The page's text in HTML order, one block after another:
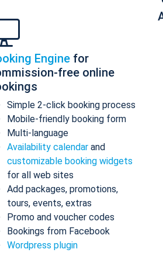
Engine for
free online
Simple 2-click booking process
Mobile-friendly booking form
Multi-language
Availability calendar and
customizable booking widgets
for all web sites
Add packages, promotions,
tours, events, extras
Promo and voucher codes
Bookings from Facebook
Wordpress plugin